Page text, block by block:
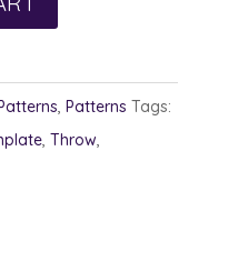
, Patterns Tags:
, Throw,